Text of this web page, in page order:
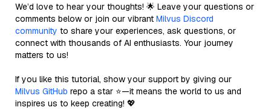
We’d love to hear your thoughts! 🌟 Leave your questions or
comments below or join our vibrant Milvus Discord
community to share your experiences, ask questions, or
connect with thousands of AI enthusiasts. Your journey
matters to us!
If you like this tutorial, show your support by giving our
Milvus GitHub repo a star ⭐—it means the world to us and
inspires us to keep creating! 💖